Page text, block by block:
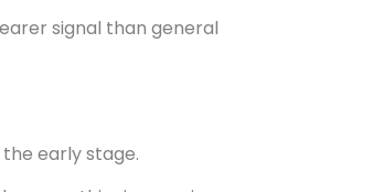
signal than general
early stage.